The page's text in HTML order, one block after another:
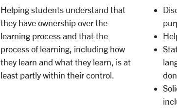
Helping students understand that
they have ownership over the
learning process and that the
process of learning, including how
they learn and what they learn, is at
least partly within their control.